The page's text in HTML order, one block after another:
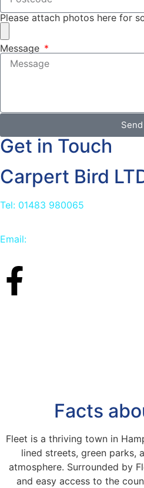
Please attach photos here for
Message
Send
Get in Touch
Carpert Bird
Tel: 01483 980065
Email:
Facts
Fleet is a thriving town in
lined streets, green parks,
atmosphere. Surrounded by
and easy access to the